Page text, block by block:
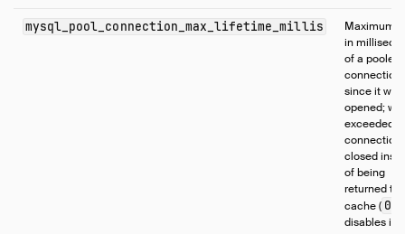
mysql_pool_connection_max_lifetime_millis
Maximum
in
of a pooled
connection
since it
opened;
exceeded,
connection
closed
of being
returned to
cache ( 0
disables it)